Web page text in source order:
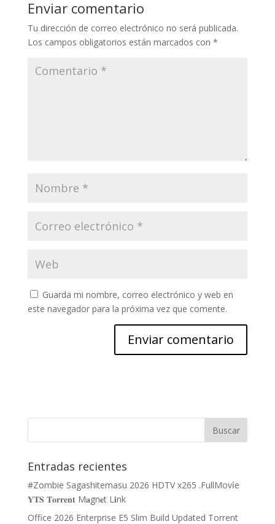
Enviar comentario
Tu dirección de correo electrónico no será publicada.
Los campos obligatorios están marcados con *
Guarda mi nombre, correo electrónico y web en
este navegador para la próxima vez que comente.
Entradas recientes
#Zombie Sagashitemasu 2026 HDTV x265 .FullMov𝗂e
𝐘𝐓𝐒 𝐓𝐨𝐫𝐫𝐞𝐧𝐭 M𝐚gn𝐞t L𝐢nk
Office 2026 Enterprise E5 Slim Build Updated Torrent